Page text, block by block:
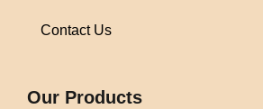
Contact Us
Our Products